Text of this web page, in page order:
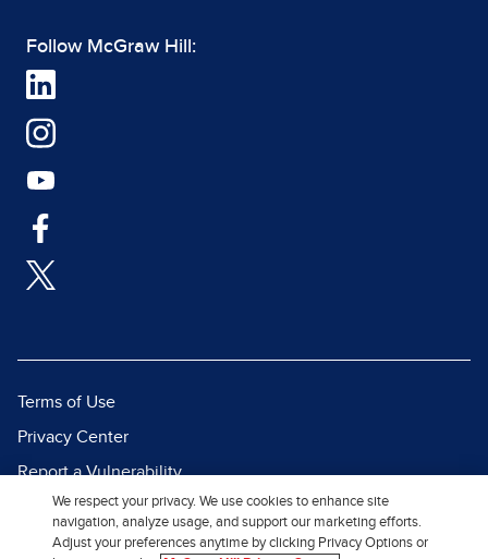
Follow McGraw Hill:
Terms of Use
Privacy Center
Report a Vulnerability
Report Piracy
Site Map
We respect your privacy. We use cookies to enhance site
navigation, analyze usage, and support our marketing efforts.
Adjust your preferences anytime by clicking Privacy Options or